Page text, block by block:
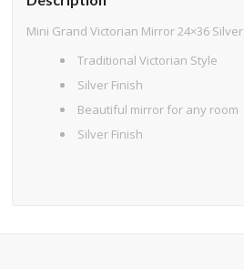
Mini Grand Victorian Mirror 24×36 Silver
Traditional Victorian Style
Silver Finish
Beautiful mirror for any room
Silver Finish